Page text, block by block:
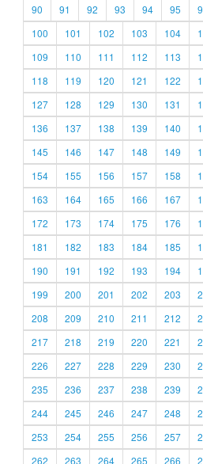
90
91 92 93 94 95
100
101 102 103 104
109
110 111 112 113
118
119 120 121 122
127
128 129 130 131
136
137 138 139 140
145
146 147 148 149
154
155 156 157 158
163
164 165 166 167
172
173 174 175 176
181
182 183 184 185
190
191 192 193 194
199
200 201 202 203
208
209 210 211 212
217
218 219 220 221
226
227 228 229 230
235
236 237 238 239
244
245 246 247 248
253
254 255 256 257
262
263 264 265 266